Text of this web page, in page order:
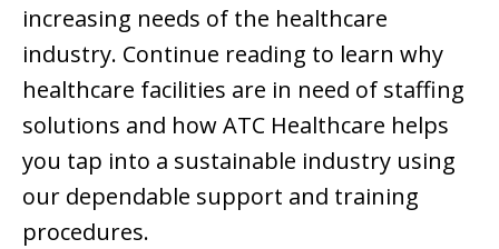
increasing needs of the healthcare
industry. Continue reading to learn why
healthcare facilities are in need of staffing
solutions and how ATC Healthcare helps
you tap into a sustainable industry using
our dependable support and training
procedures.